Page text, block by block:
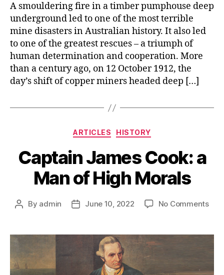
A smouldering fire in a timber pumphouse deep
underground led to one of the most terrible
mine disasters in Australian history. It also led
to one of the greatest rescues – a triumph of
human determination and cooperation. More
than a century ago, on 12 October 1912, the
day’s shift of copper miners headed deep […]
Categories
ARTICLES HISTORY
Captain James Cook: a
Man of High Morals
Post
By admin
PostJune 10, 2022 No Commentson
of